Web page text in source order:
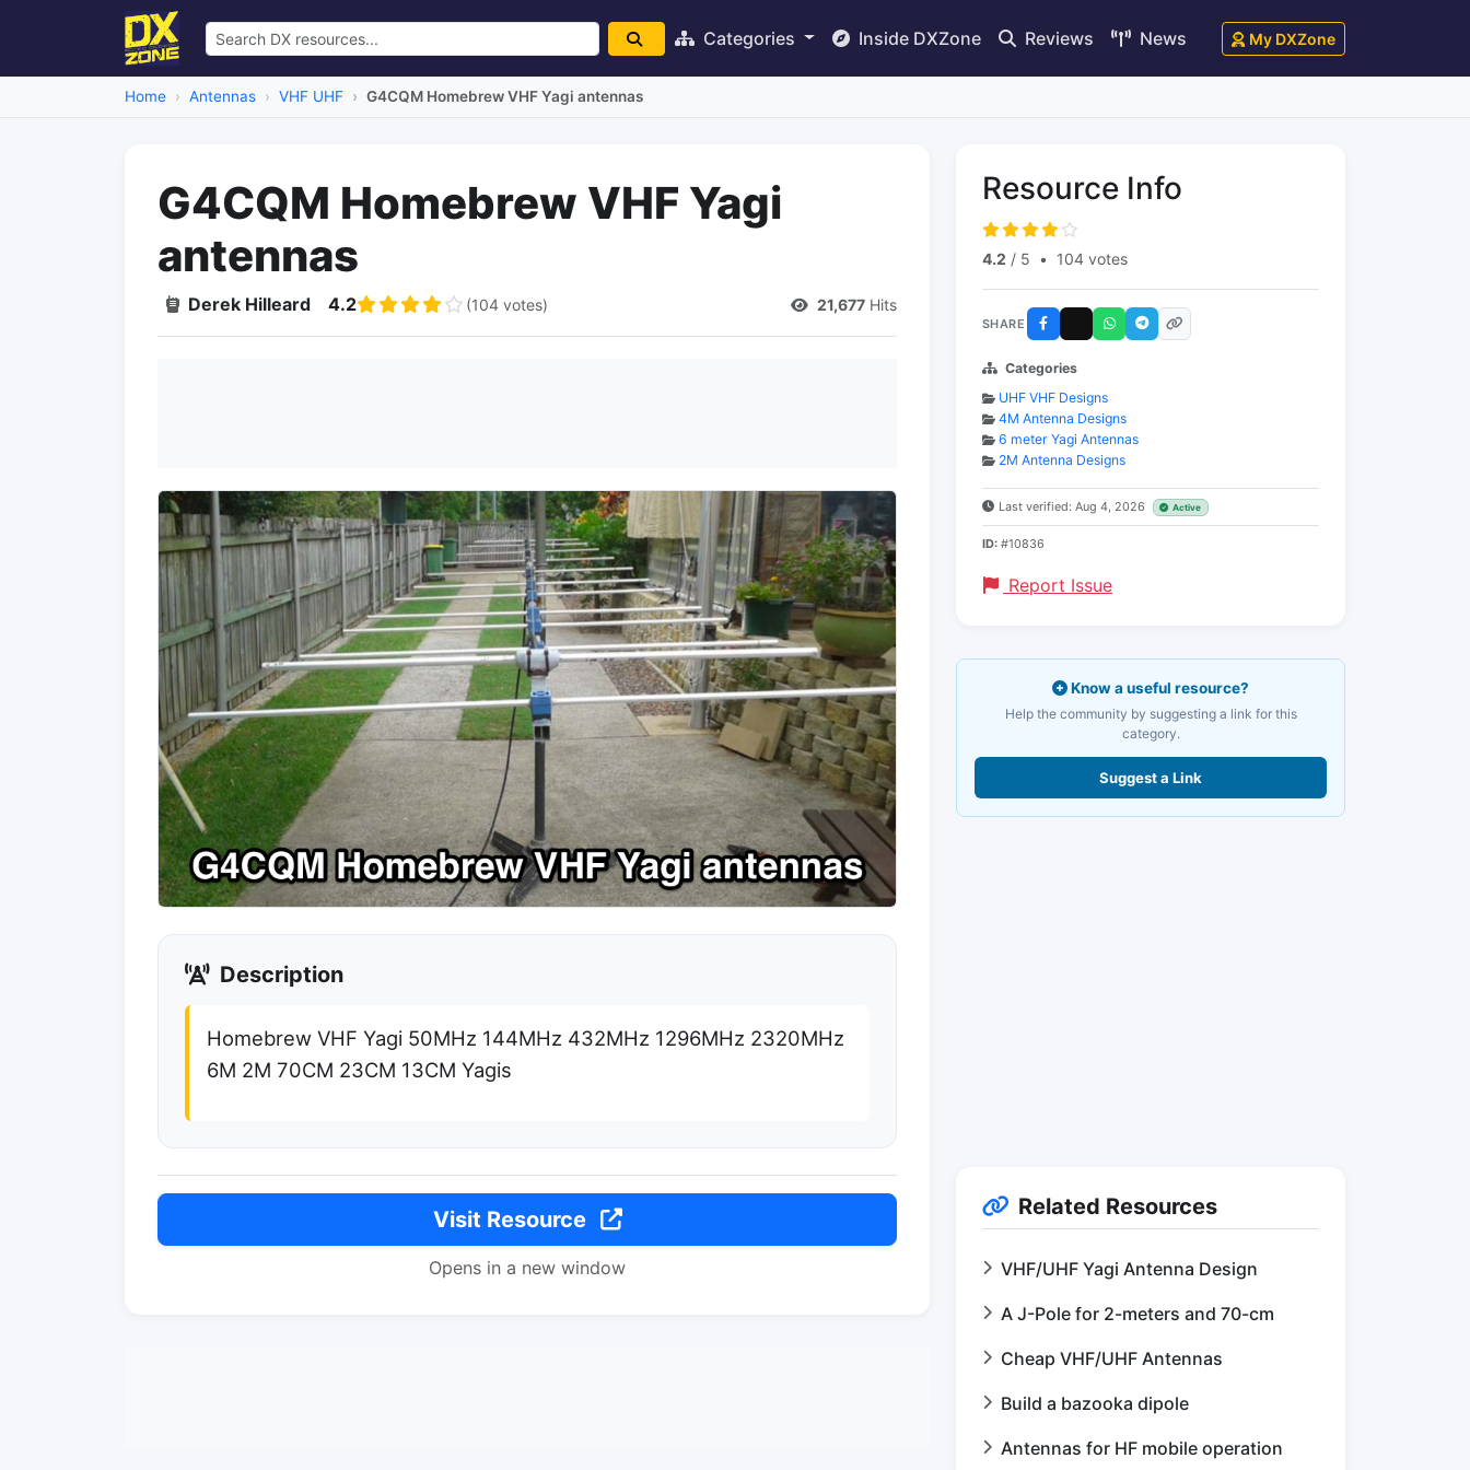
Categories Inside DXZone Reviews News My DXZone
Home Antennas VHF UHF G4CQM Homebrew VHF Yagi antennas
G4CQM Homebrew VHF Yagi
antennas
Derek Hilleard 4.2 (104 votes) 21,677 Hits
Description
Homebrew VHF Yagi 50MHz 144MHz 432MHz 1296MHz 2320MHz
6M 2M 70CM 23CM 13CM Yagis
Visit Resource
Opens in a new window
Resource Info
4.2 / 5 • 104 votes
SHARE
Categories
UHF VHF Designs
4M Antenna Designs
6 meter Yagi Antennas
2M Antenna Designs
Last verified: Aug 4, 2026 Active
ID: #10836
Report Issue
Know a useful resource?
Help the community by suggesting a link for this
category.
Suggest a Link
Related Resources
VHF/UHF Yagi Antenna Design
A J-Pole for 2-meters and 70-cm
Cheap VHF/UHF Antennas
Build a bazooka dipole
Antennas for HF mobile operation